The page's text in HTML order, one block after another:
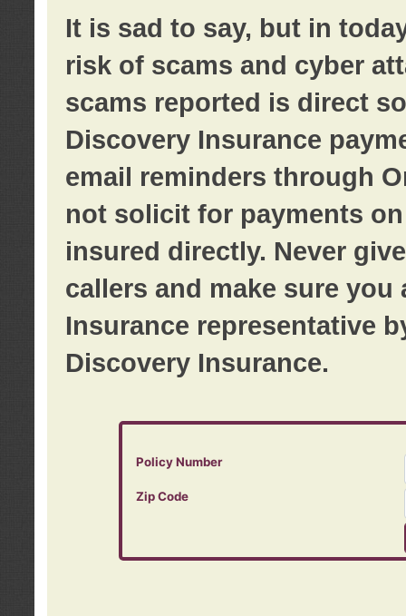
It is sad to say, but in
risk of scams and cyber
scams reported is direct
Discovery Insurance
email reminders through
not solicit for payments
insured directly. Never
callers and make sure
Insurance representative
Discovery Insurance.